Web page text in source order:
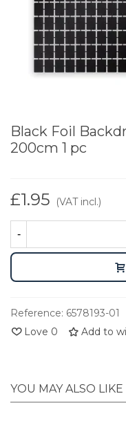
Black Foil
200cm 1 pc
£1.95 (VAT incl.)
-
Reference: 6578193-01
Love 0 Add to
YOU MAY ALSO LIKE